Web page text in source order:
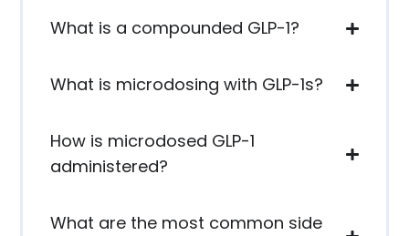
What is a compounded GLP-1?
What is microdosing with GLP-1s?
How is microdosed GLP-1
administered?
What are the most common side